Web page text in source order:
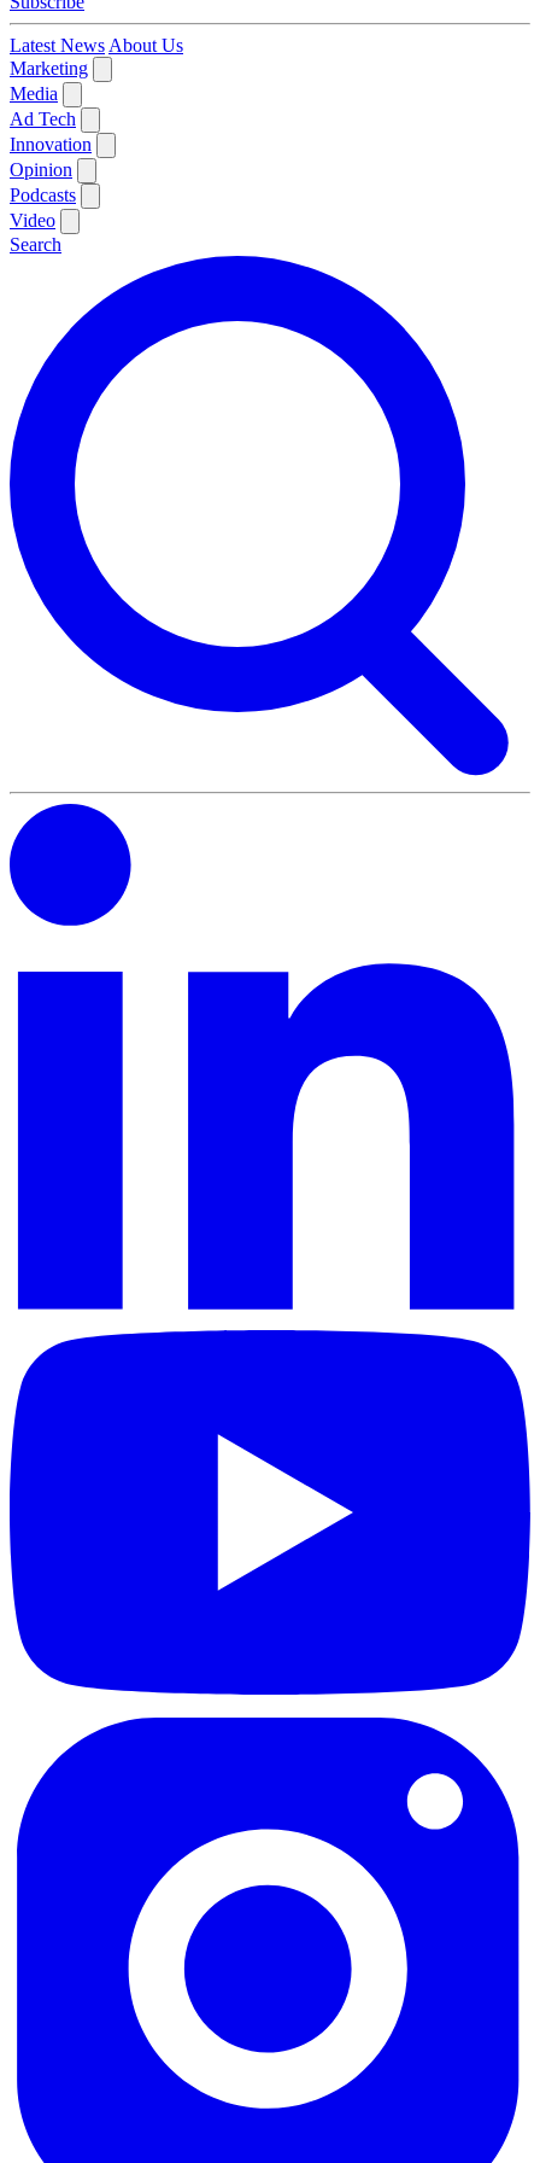
Latest News About Us
Marketing
Media
Ad Tech
Innovation
Opinion
Podcasts
Video
Search